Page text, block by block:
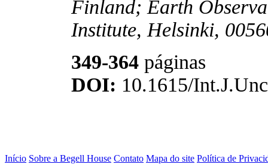
Finland; Earth
Institute, Helsinki,
349-364 páginas
DOI: 10.1615/
Início Sobre a Begell House Contato Mapa do site Política de